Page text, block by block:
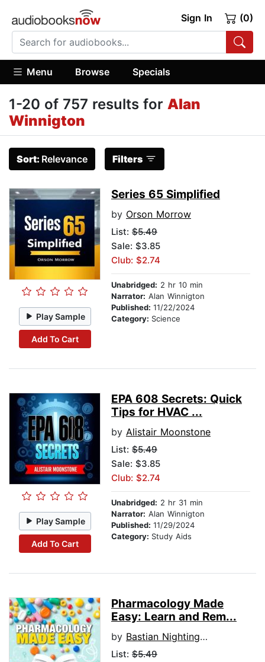
Sign In (0)
Menu Browse Specials
1-20 of 757 results for Alan
Winnigton
Sort: Relevance Filters
Play Sample
Add To Cart
Series 65 Simplified
by Orson Morrow
List: $5.49
Sale: $3.85
Club: $2.74
Unabridged: 2 hr 10 min
Narrator: Alan Winnigton
Published: 11/22/2024
Category: Science
Play Sample
Add To Cart
EPA 608 Secrets: Quick
Tips for HVAC ...
by Alistair Moonstone
List: $5.49
Sale: $3.85
Club: $2.74
Unabridged: 2 hr 31 min
Narrator: Alan Winnigton
Published: 11/29/2024
Category: Study Aids
Pharmacology Made
Easy: Learn and Rem...
by Bastian Nightingale
List: $5.49